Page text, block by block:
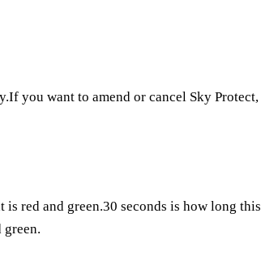
you want to amend or cancel Sky Protect,
red and green.30 seconds is how long this